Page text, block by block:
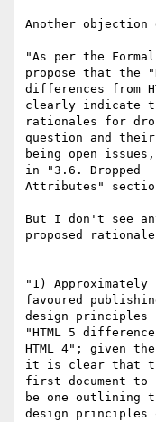
Another
"As per the
propose that the
differences from
clearly indicate
rationales for
question and
being open
in "3.6. Dropped
Attributes"
But I don't see
proposed
"1) Approximately
favoured
design principles
"HTML 5
HTML 4"; given
it is clear that
first document to
be one outlining
design principles